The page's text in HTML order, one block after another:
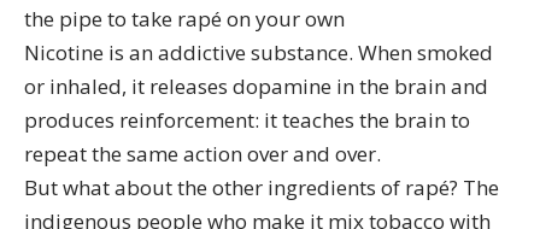
the pipe to take rapé on your own
Nicotine is an addictive substance. When smoked
or inhaled, it releases dopamine in the brain and
produces reinforcement: it teaches the brain to
repeat the same action over and over.
But what about the other ingredients of rapé? The
indigenous people who make it mix tobacco with